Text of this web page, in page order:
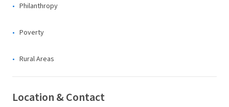
Philanthropy
Poverty
Rural Areas
Location & Contact